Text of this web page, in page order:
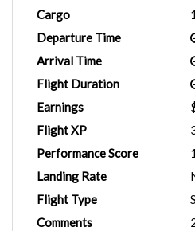
Cargo
Departure Time
Arrival Time
Flight Duration
Earnings
Flight XP
Performance Score
Landing Rate
Flight Type
Comments